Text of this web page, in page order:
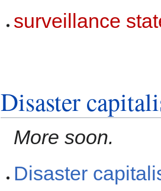
surveillance
Disaster
More soon.
Disaster